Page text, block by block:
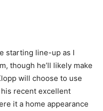
starting line-up as I
though he’ll likely make
will choose to use
recent excellent
it a home appearance